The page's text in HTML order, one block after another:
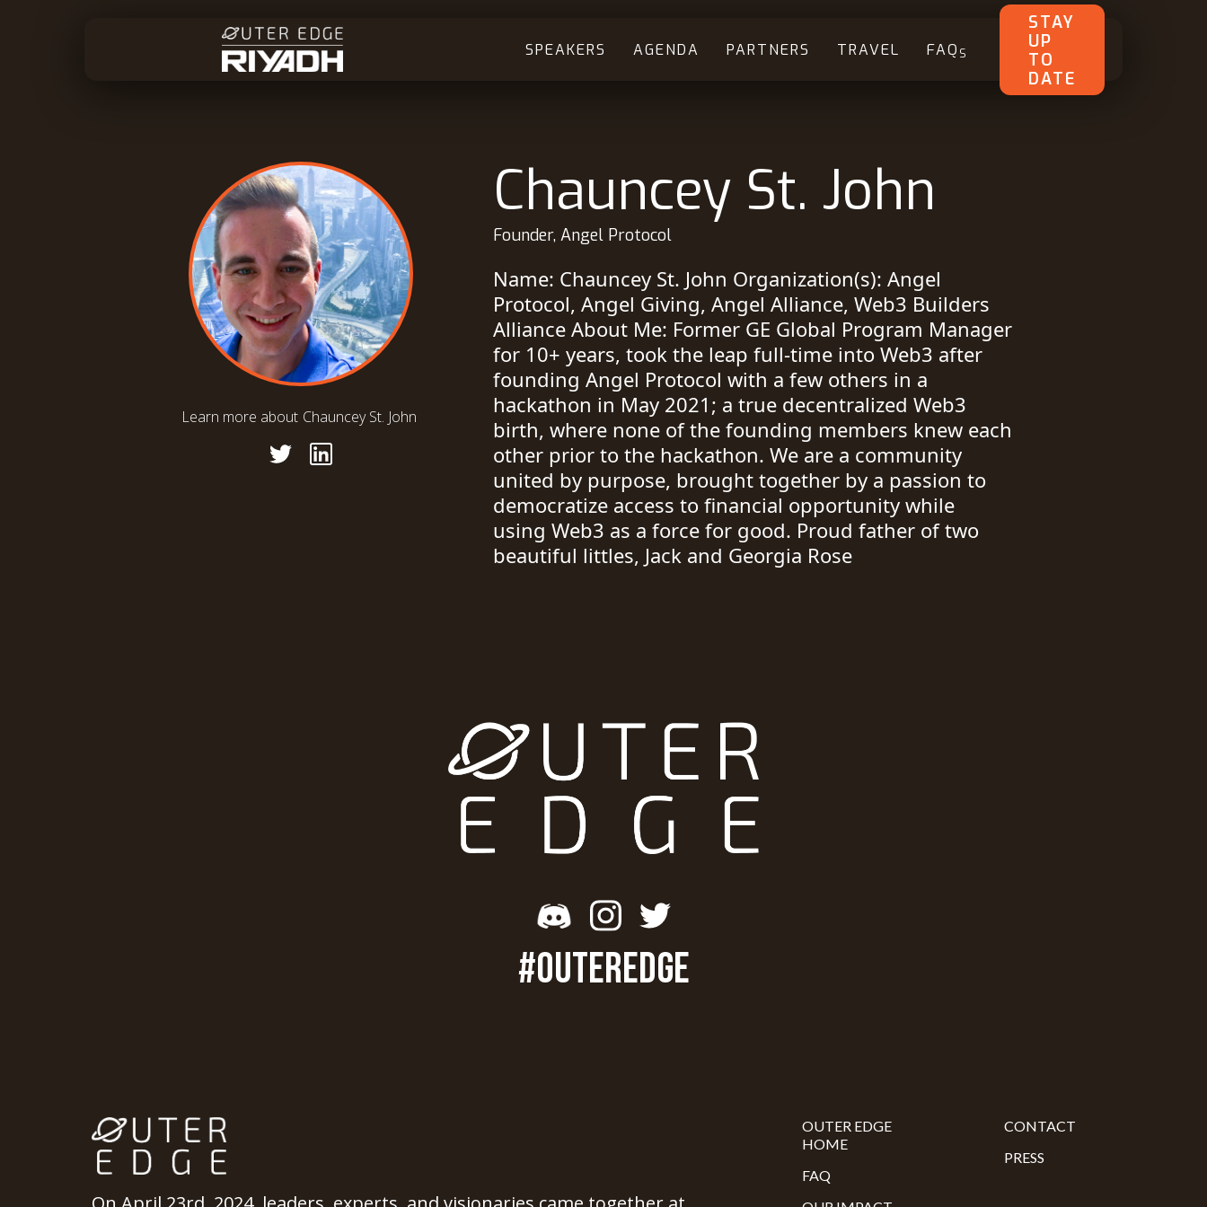
SPEAKERS AGENDA PARTNERS TRAVEL FAQ S
STAY
UP
TO
DATE
Learn more about Chauncey St. John
Chauncey St. John
Founder, Angel Protocol
Name: Chauncey St. John Organization(s): Angel
Protocol, Angel Giving, Angel Alliance, Web3 Builders
Alliance About Me: Former GE Global Program Manager
for 10+ years, took the leap full-time into Web3 after
founding Angel Protocol with a few others in a
hackathon in May 2021; a true decentralized Web3
birth, where none of the founding members knew each
other prior to the hackathon. We are a community
united by purpose, brought together by a passion to
democratize access to financial opportunity while
using Web3 as a force for good. Proud father of two
beautiful littles, Jack and Georgia Rose
#OUTEREDGE
OUTER EDGE
HOME
FAQ
CONTACT
PRESS